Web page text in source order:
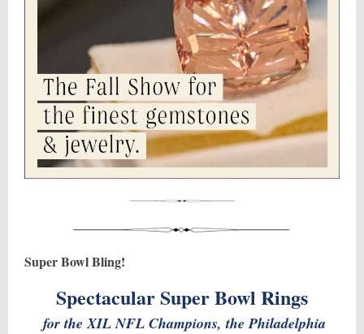
Super Bowl Bling!
Spectacular Super Bowl Rings
for the XIL NFL Champions, the Philadelphia